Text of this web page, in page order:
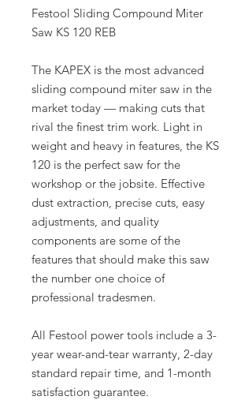
Festool Sliding Compound Miter
Saw KS 120 REB
The KAPEX is the most advanced
sliding compound miter saw in the
market today — making cuts that
rival the finest trim work. Light in
weight and heavy in features, the KS
120 is the perfect saw for the
workshop or the jobsite. Effective
dust extraction, precise cuts, easy
adjustments, and quality
components are some of the
features that should make this saw
the number one choice of
professional tradesmen.
All Festool power tools include a 3-
year wear-and-tear warranty, 2-day
standard repair time, and 1-month
satisfaction guarantee.